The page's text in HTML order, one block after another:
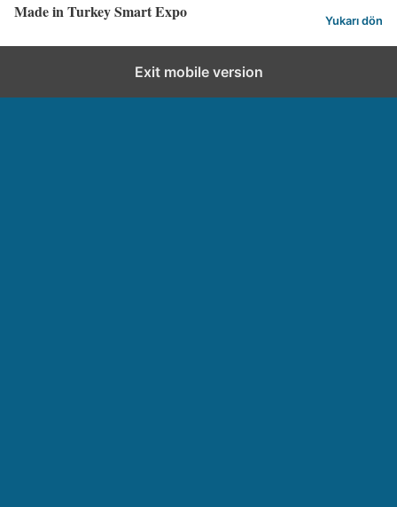
Made in Turkey Smart Expo Yukarı dön
Exit mobile version